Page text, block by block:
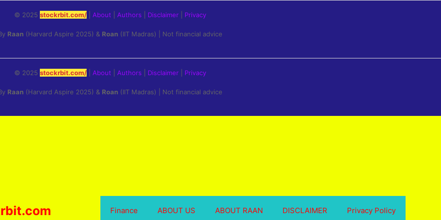
© 2025 stockrbit.com/ About Authors Disclaimer Privacy
Raan (Harvard Aspire 2025) & Roan (IIT Madras) | Not financial advice
© 2025 stockrbit.com/ About Authors Disclaimer Privacy
Raan (Harvard Aspire 2025) & Roan (IIT Madras) | Not financial advice
Finance ABOUT US ABOUT RAAN DISCLAIMER Privacy Policy